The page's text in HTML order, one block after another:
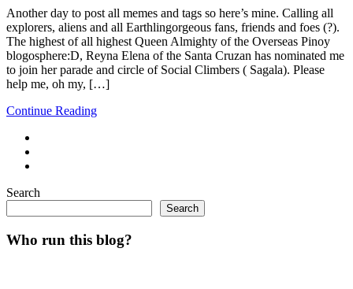
Another day to post all memes and tags so here’s mine. Calling all
explorers, aliens and all Earthlingorgeous fans, friends and foes (?).
The highest of all highest Queen Almighty of the Overseas Pinoy
blogosphere:D, Reyna Elena of the Santa Cruzan has nominated me
to join her parade and circle of Social Climbers ( Sagala). Please
help me, oh my, […]
Continue Reading
Search
Search
Who run this blog?